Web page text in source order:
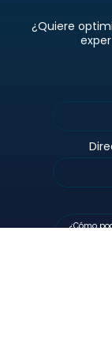
¿Quiere